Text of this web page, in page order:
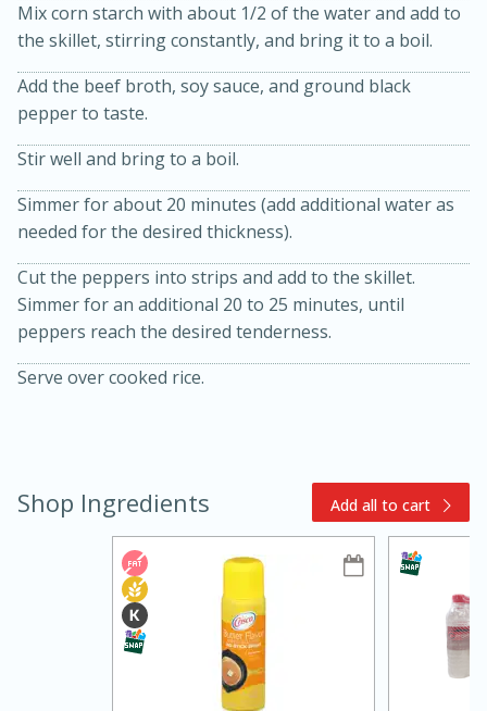
3hr
15min
Mix corn starch with about 1/2 of the water and add to
the skillet, stirring constantly, and bring it to a boil.
Add the beef broth, soy sauce, and ground black
pepper to taste.
Stir well and bring to a boil.
Simmer for about 20 minutes (add additional water as
needed for the desired thickness).
Cut the peppers into strips and add to the skillet.
Simmer for an additional 20 to 25 minutes, until
peppers reach the desired tenderness.
Serve over cooked rice.
Shop Ingredients Add all to cart